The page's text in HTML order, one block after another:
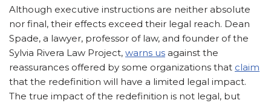
Although executive instructions are neither absolute
nor final, their effects exceed their legal reach. Dean
Spade, a lawyer, professor of law, and founder of the
Sylvia Rivera Law Project, warns us against the
reassurances offered by some organizations that claim
that the redefinition will have a limited legal impact.
The true impact of the redefinition is not legal, but